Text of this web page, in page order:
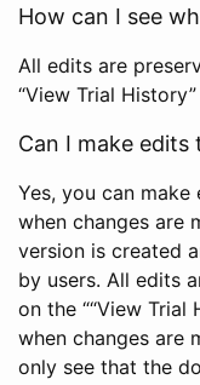
How can I see
All edits are
“View Trial
Can I make edits
Yes, you can
when changes are
version is created
by users. All edits
on the ““View
when changes are
only see that the